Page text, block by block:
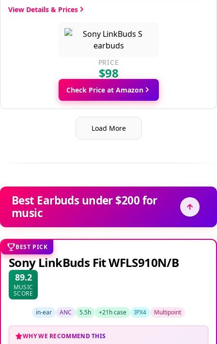
View Details & Prices
PRICE
$98
Check Price at Amazon
Load More
Best Earbuds under $200 for
music
BEST PICK
Sony LinkBuds Fit WFLS910N/B
89.2
MUSIC
SCORE
in-ear ANC 5.5h +21h case IPX4 Multipoint
WHY WE RECOMMEND THIS